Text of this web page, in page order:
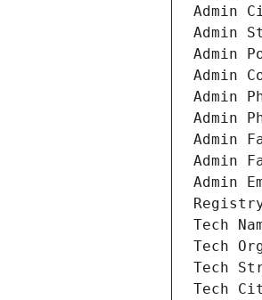
Admin
Admin
Admin
Admin
Admin
Admin
Admin
Admin
Admin
Registry
Tech
Tech
Tech
Tech